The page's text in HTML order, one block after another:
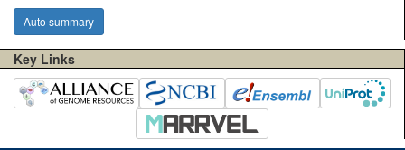
Auto summary
Key Links